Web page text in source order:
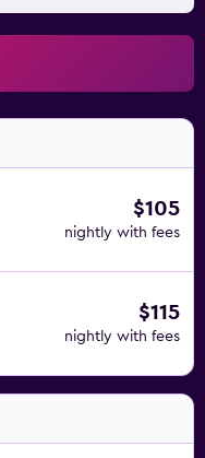
$105
nightly with fees
$115
nightly with fees